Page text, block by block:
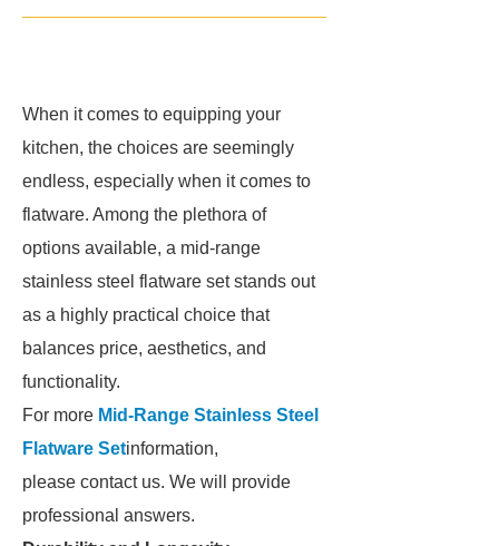
When it comes to equipping your
kitchen, the choices are seemingly
endless, especially when it comes to
flatware. Among the plethora of
options available, a mid-range
stainless steel flatware set stands out
as a highly practical choice that
balances price, aesthetics, and
functionality.
For more Mid-Range Stainless Steel
Flatware Setinformation,
please contact us. We will provide
professional answers.